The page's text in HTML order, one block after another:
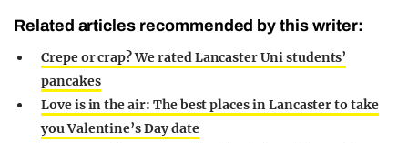
Related articles recommended by this writer:
Crepe or crap? We rated Lancaster Uni students’
pancakes
Love is in the air: The best places in Lancaster to take
you Valentine’s Day date